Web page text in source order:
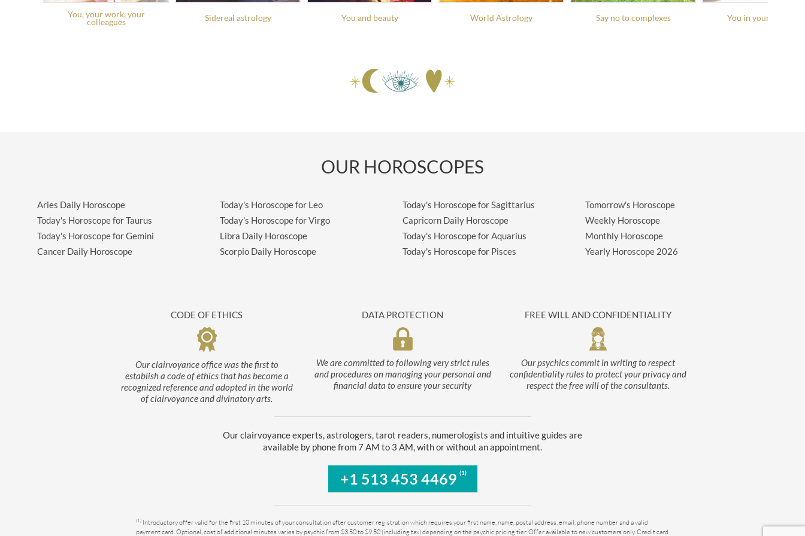
You, your work, your
colleagues Sidereal astrology You and beauty World Astrology Say no to complexes You in your daily life
OUR HOROSCOPES
Aries Daily Horoscope
Today's Horoscope for Taurus
Today's Horoscope for Gemini
Cancer Daily Horoscope
Today's Horoscope for Leo
Today's Horoscope for Virgo
Libra Daily Horoscope
Scorpio Daily Horoscope
Today's Horoscope for Sagittarius
Capricorn Daily Horoscope
Today's Horoscope for Aquarius
Today's Horoscope for Pisces
Tomorrow's Horoscope
Weekly Horoscope
Monthly Horoscope
Yearly Horoscope 2026
CODE OF ETHICS
Our clairvoyance office was the first to
establish a code of ethics that has become a
recognized reference and adopted in the world
of clairvoyance and divinatory arts.
DATA PROTECTION
We are committed to following very strict rules
and procedures on managing your personal and
financial data to ensure your security
FREE WILL AND CONFIDENTIALITY
Our psychics commit in writing to respect
confidentiality rules to protect your privacy and
respect the free will of the consultants.
Our clairvoyance experts, astrologers, tarot readers, numerologists and intuitive guides are
available by phone from 7 AM to 3 AM, with or without an appointment.
+1 513 453 4469 (1)
(1) Introductory offer valid for the first 10 minutes of your consultation after customer registration which requires your first name, name, postal address, email, phone number and a valid
payment card. Optional, cost of additional minutes varies by psychic from $3.50 to $9.50 (including tax) depending on the psychic pricing tier. Offer available to new customers only. Credit card
Consent Management Platform: Personalize Your Options